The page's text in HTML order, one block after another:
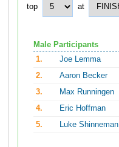
top at
Male Participants
1.
Joe Lemma
2.
Aaron Becker
3.
Max Runningen
4.
Eric Hoffman
5.
Luke Shinneman